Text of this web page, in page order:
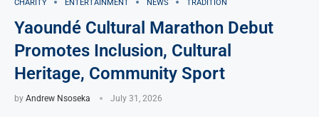
CHARITY ENTERTAINMENT NEWS TRADITION
Yaoundé Cultural Marathon Debut
Promotes Inclusion, Cultural
Heritage, Community Sport
by Andrew Nsoseka July 31, 2026